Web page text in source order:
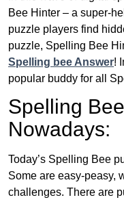
Bee Hinter – a super-
puzzle players find
puzzle, Spelling Bee
Spelling bee Answer!
popular buddy for all
Spelling
Nowadays:
Today’s Spelling Bee
Some are easy-peasy,
challenges. There are